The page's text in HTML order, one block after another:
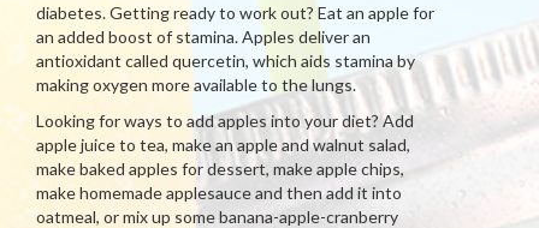
diabetes. Getting ready to work out? Eat an apple for
an added boost of stamina. Apples deliver an
antioxidant called quercetin, which aids stamina by
making oxygen more available to the lungs.
Looking for ways to add apples into your diet? Add
apple juice to tea, make an apple and walnut salad,
make baked apples for dessert, make apple chips,
make homemade applesauce and then add it into
oatmeal, or mix up some banana-apple-cranberry